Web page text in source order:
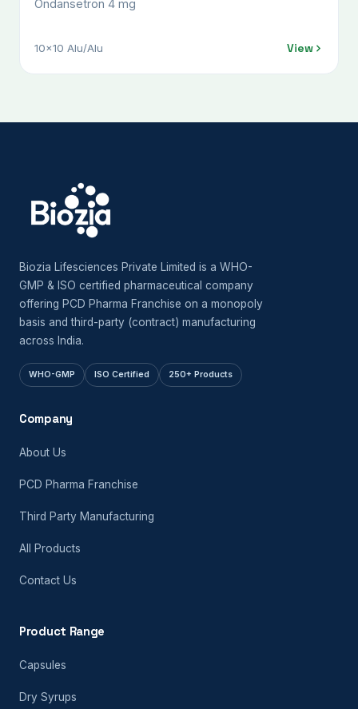
Ondansetron 4 mg
10x10 Alu/Alu View
Biozia Lifesciences Private Limited is a WHO-
GMP & ISO certified pharmaceutical company
offering PCD Pharma Franchise on a monopoly
basis and third-party (contract) manufacturing
across India.
WHO-GMP ISO Certified 250+ Products
Company
About Us
PCD Pharma Franchise
Third Party Manufacturing
All Products
Contact Us
Product Range
Capsules
Dry Syrups